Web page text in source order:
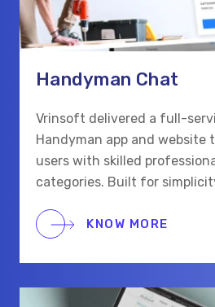
Handyman Chat
Vrinsoft delivered a full-
Handyman app and website
users with skilled
categories. Built for
scheduling, and secure
KNOW MORE